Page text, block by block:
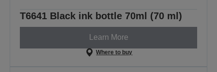
T6641 Black ink bottle 70ml (70 ml)
Learn More
Where to buy